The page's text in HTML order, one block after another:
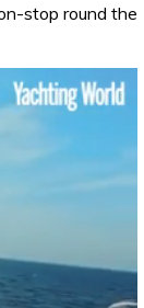
stop round the